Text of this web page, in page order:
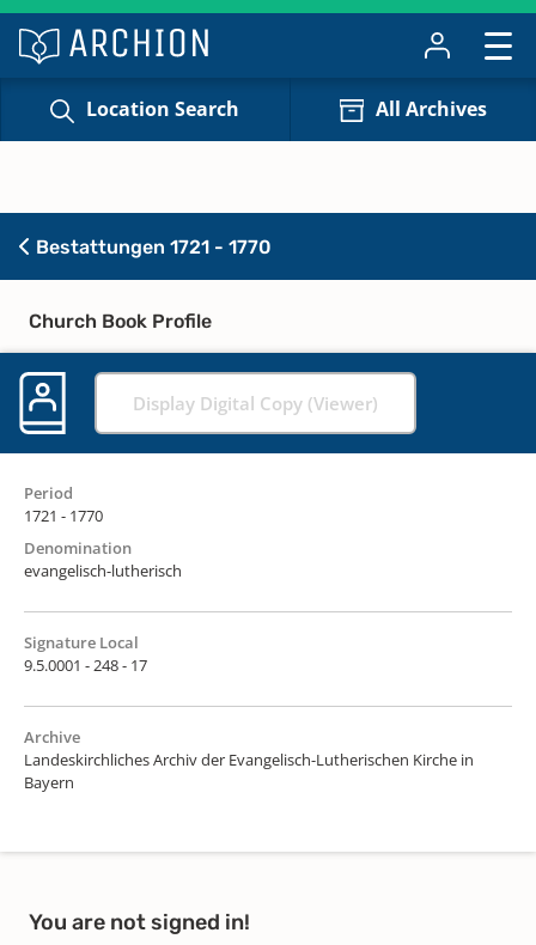
Location Search All Archives
Bestattungen 1721 - 1770
Church Book Profile
Display Digital Copy (Viewer)
Period
1721 - 1770
Denomination
evangelisch-lutherisch
Signature Local
9.5.0001 - 248 - 17
Archive
Landeskirchliches Archiv der Evangelisch-Lutherischen Kirche in
Bayern
You are not signed in!